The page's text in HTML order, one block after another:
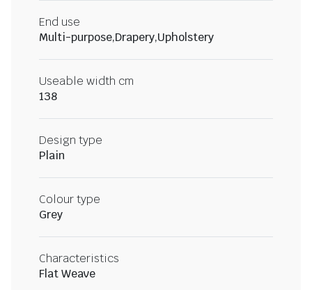
End use
Multi-purpose,Drapery,Upholstery
Useable width cm
138
Design type
Plain
Colour type
Grey
Characteristics
Flat Weave